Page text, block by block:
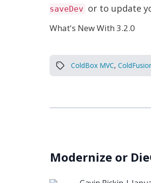
saveDev or to update
What's New With 3.2.0
ColdBox MVC,
Modernize or